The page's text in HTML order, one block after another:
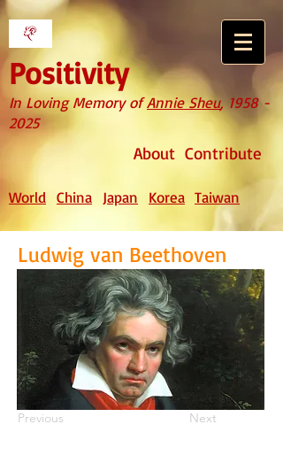
Positivity
In Loving Memory ofAnnie Sheu,1958 -
2025
About Contribute
World China Japan Korea Taiwan
Ludwig van Beethoven
Previous Next